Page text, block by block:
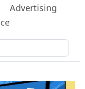
Advertising